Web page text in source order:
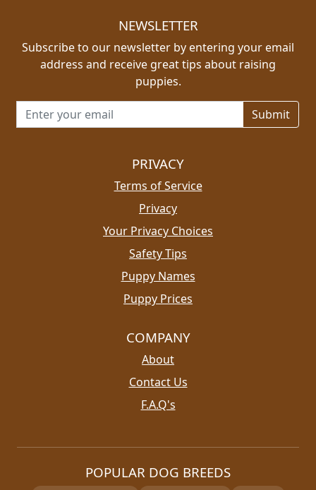
NEWSLETTER
Subscribe to our newsletter by entering your email
address and receive great tips about raising
puppies.
Email address for newsletter
PRIVACY
Terms of Service
Privacy
Your Privacy Choices
Safety Tips
Puppy Names
Puppy Prices
COMPANY
About
Contact Us
F.A.Q's
POPULAR DOG BREEDS